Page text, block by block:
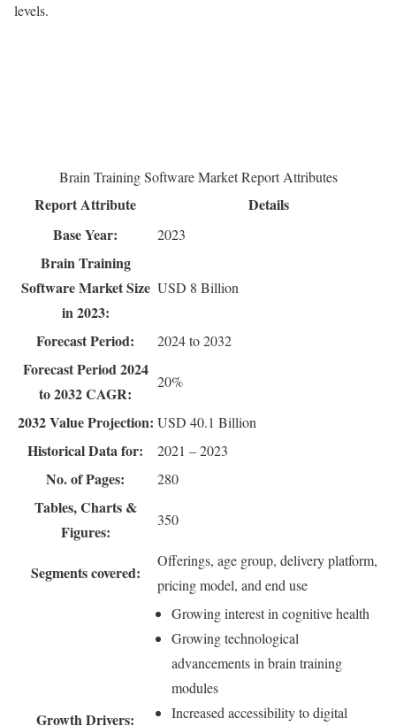
levels.
Brain Training Software Market Report Attributes
Report Attribute
Details
Base Year:
2023
Brain Training
Software Market Size
in 2023:
USD 8 Billion
Forecast Period: 2024 to 2032
Forecast Period 2024
to 2032 CAGR:
20%
2032 Value Projection: USD 40.1 Billion
Historical Data for: 2021 – 2023
No. of Pages: 280
Tables, Charts &
Figures:
350
Segments covered:
Offerings, age group, delivery platform,
pricing model, and end use
Growth Drivers:
Growing interest in cognitive health
Growing technological
advancements in brain training
modules
Increased accessibility to digital